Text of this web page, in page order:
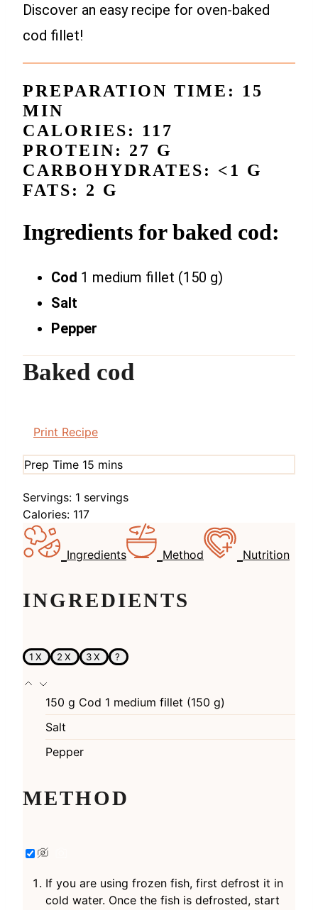
Discover an easy recipe for oven-baked
cod fillet!
PREPARATION TIME: 15
MIN
CALORIES: 117
PROTEIN: 27 G
CARBOHYDRATES: <1 G
FATS: 2 G
Ingredients for baked cod:
Cod 1 medium fillet (150 g)
Salt
Pepper
Baked cod
Print Recipe
Prep Time 15 minutes
mins
Servings: 1 servings
Calories: 117
Ingredients Method Nutrition
INGREDIENTS
1X 2X 3X ?
150 g Cod 1 medium fillet (150 g)
Salt
Pepper
METHOD
If you are using frozen fish, first defrost it in
cold water. Once the fish is defrosted, start